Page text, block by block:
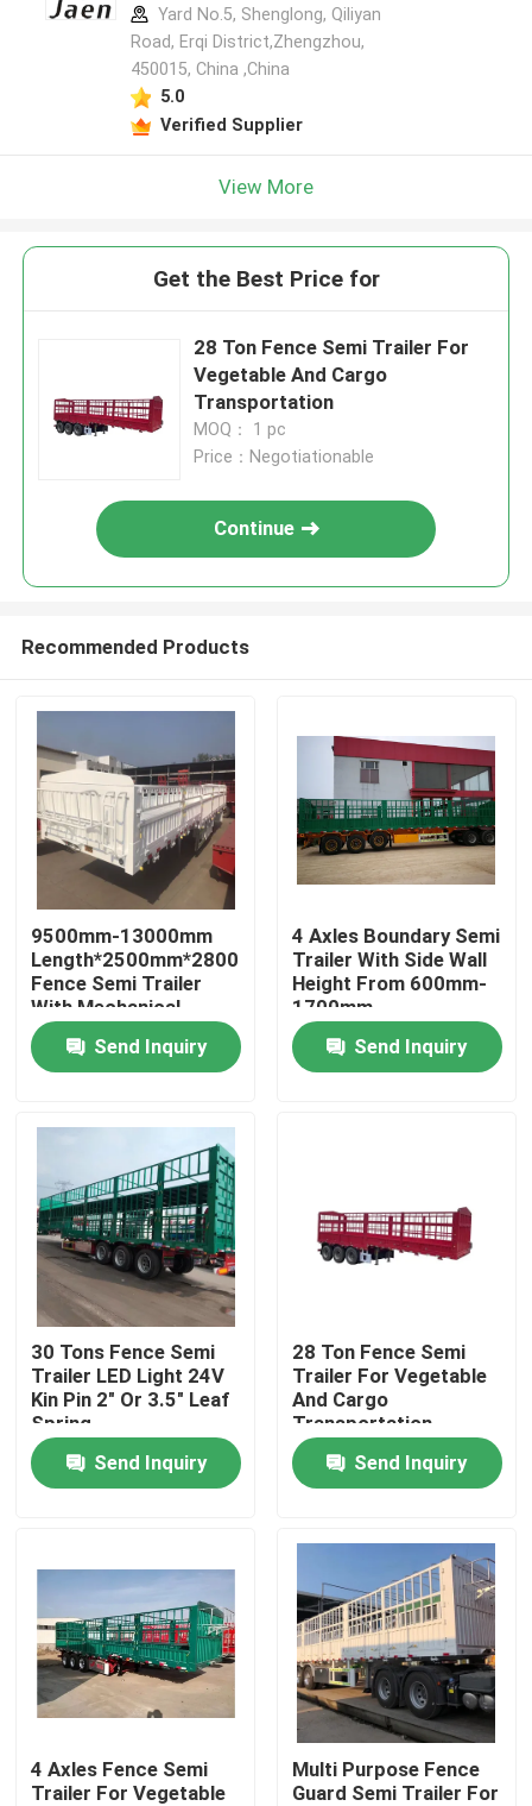
Products
Videos
About Us
Factory Tour
Quality Control
Contact Us
Request A Quote
Used Dump Trucks
Used Tipper Trucks
Yard No.5, Shenglong, Qiliyan
Road, Erqi District,Zhengzhou,
450015, China ,China
5.0
Verified Supplier
View More
Get the Best Price for
28 Ton Fence Semi Trailer For
Vegetable And Cargo
Transportation
MOQ： 1 pc
Price：Negotiationable
Continue
Recommended Products
9500mm-13000mm
Length*2500mm*2800mm
Fence Semi Trailer
With Mechanical
Suspension
Send Inquiry
4 Axles Boundary Semi
Trailer With Side Wall
Height From 600mm-
1700mm
Send Inquiry
30 Tons Fence Semi
Trailer LED Light 24V
Kin Pin 2" Or 3.5" Leaf
Spring
90mm*13mm*10
Layer Send Inquiry
28 Ton Fence Semi
Trailer For Vegetable
And Cargo
Transportation
Send Inquiry
4 Axles Fence Semi
Trailer For Vegetable
Multi Purpose Fence
Guard Semi Trailer For